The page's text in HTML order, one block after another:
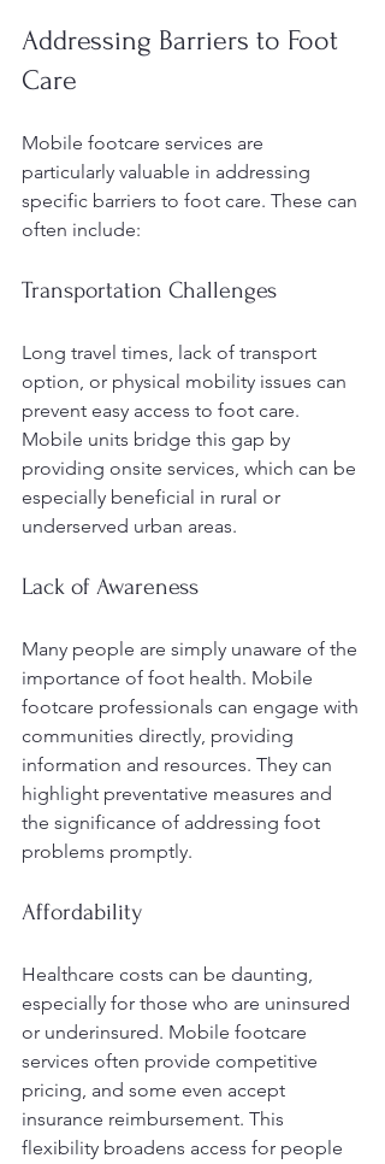
Addressing Barriers to Foot
Care
Mobile footcare services are
particularly valuable in addressing
specific barriers to foot care. These can
often include:
Transportation Challenges
Long travel times, lack of transport
option, or physical mobility issues can
prevent easy access to foot care.
Mobile units bridge this gap by
providing onsite services, which can be
especially beneficial in rural or
underserved urban areas.
Lack of Awareness
Many people are simply unaware of the
importance of foot health. Mobile
footcare professionals can engage with
communities directly, providing
information and resources. They can
highlight preventative measures and
the significance of addressing foot
problems promptly.
Affordability
Healthcare costs can be daunting,
especially for those who are uninsured
or underinsured. Mobile footcare
services often provide competitive
pricing, and some even accept
insurance reimbursement. This
flexibility broadens access for people